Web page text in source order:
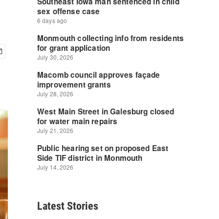
Latest Stories